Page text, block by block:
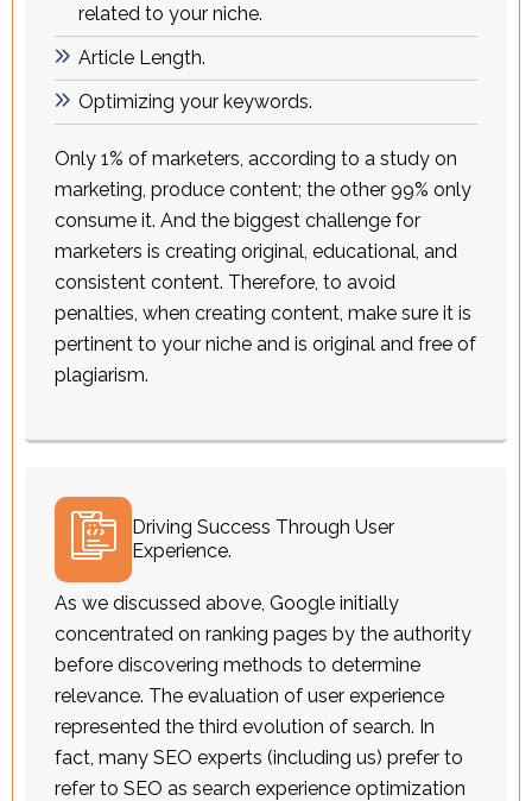
related to your niche.
Article Length.
Optimizing your keywords.
Only 1% of marketers, according to a study on
marketing, produce content; the other 99% only
consume it. And the biggest challenge for
marketers is creating original, educational, and
consistent content. Therefore, to avoid
penalties, when creating content, make sure it is
pertinent to your niche and is original and free of
plagiarism.
Driving Success Through User
Experience.
As we discussed above, Google initially
concentrated on ranking pages by the authority
before discovering methods to determine
relevance. The evaluation of user experience
represented the third evolution of search. In
fact, many SEO experts (including us) prefer to
refer to SEO as search experience optimization